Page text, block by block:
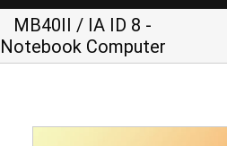
MB40II / IA ID 8 -
Notebook Computer